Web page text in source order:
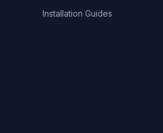
Installation Guides